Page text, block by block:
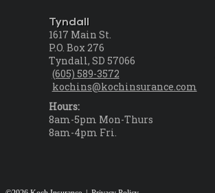
Tyndall
1617 Main St.
P.O. Box 276
Tyndall, SD 57066
(605) 589-3572
kochins@kochinsurance.com
Hours:
8am-5pm Mon-Thurs
8am-4pm Fri.